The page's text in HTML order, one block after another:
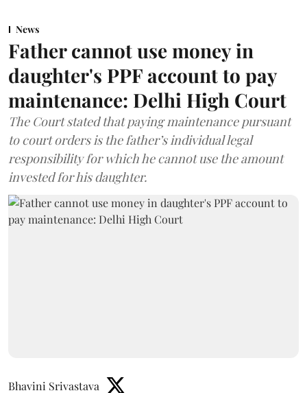
News
Father cannot use money in
daughter's PPF account to pay
maintenance: Delhi High Court
The Court stated that paying maintenance pursuant
to court orders is the father’s individual legal
responsibility for which he cannot use the amount
invested for his daughter.
Bhavini Srivastava